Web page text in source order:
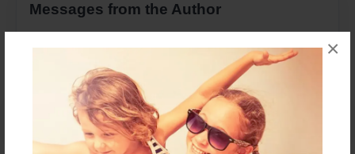
×
Messages from the Author